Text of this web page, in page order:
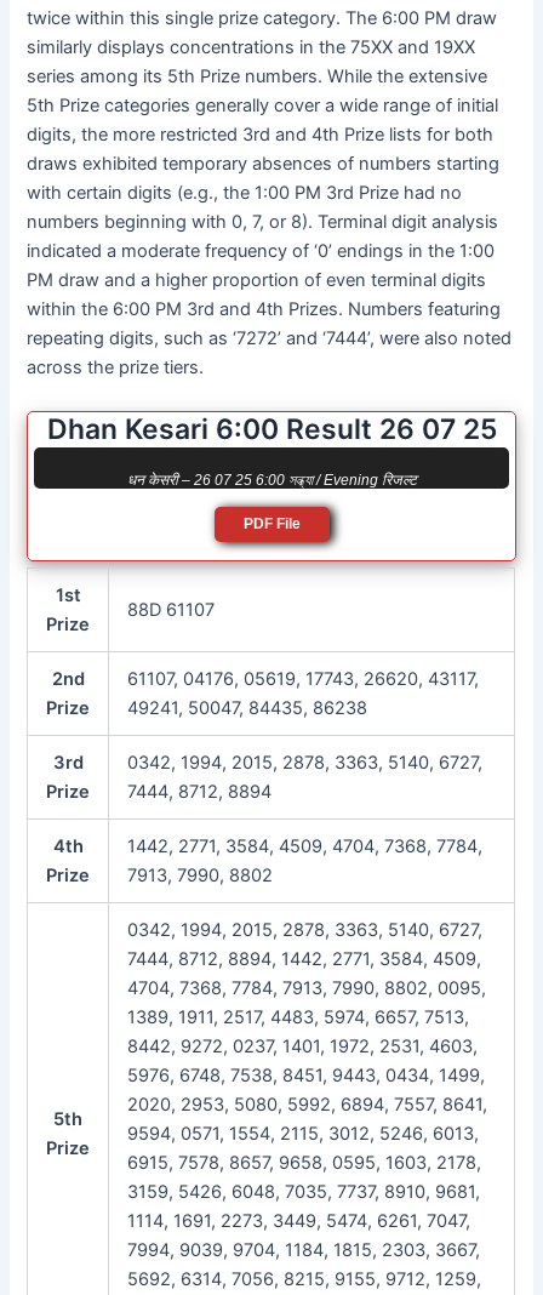
twice within this single prize category. The 6:00 PM draw
similarly displays concentrations in the 75XX and 19XX
series among its 5th Prize numbers. While the extensive
5th Prize categories generally cover a wide range of initial
digits, the more restricted 3rd and 4th Prize lists for both
draws exhibited temporary absences of numbers starting
with certain digits (e.g., the 1:00 PM 3rd Prize had no
numbers beginning with 0, 7, or 8). Terminal digit analysis
indicated a moderate frequency of ‘0’ endings in the 1:00
PM draw and a higher proportion of even terminal digits
within the 6:00 PM 3rd and 4th Prizes. Numbers featuring
repeating digits, such as ‘7272’ and ‘7444’, were also noted
across the prize tiers.
Dhan Kesari 6:00 Result 26 07 25
धन केसरी – 26 07 25 6:00 সন্ধ্যা / Evening रिजल्ट
PDF File
1st
Prize
88D 61107
2nd
Prize
61107, 04176, 05619, 17743, 26620, 43117,
49241, 50047, 84435, 86238
3rd
Prize
0342, 1994, 2015, 2878, 3363, 5140, 6727,
7444, 8712, 8894
4th
Prize
1442, 2771, 3584, 4509, 4704, 7368, 7784,
7913, 7990, 8802
5th
Prize
0342, 1994, 2015, 2878, 3363, 5140, 6727,
7444, 8712, 8894, 1442, 2771, 3584, 4509,
4704, 7368, 7784, 7913, 7990, 8802, 0095,
1389, 1911, 2517, 4483, 5974, 6657, 7513,
8442, 9272, 0237, 1401, 1972, 2531, 4603,
5976, 6748, 7538, 8451, 9443, 0434, 1499,
2020, 2953, 5080, 5992, 6894, 7557, 8641,
9594, 0571, 1554, 2115, 3012, 5246, 6013,
6915, 7578, 8657, 9658, 0595, 1603, 2178,
3159, 5426, 6048, 7035, 7737, 8910, 9681,
1114, 1691, 2273, 3449, 5474, 6261, 7047,
7994, 9039, 9704, 1184, 1815, 2303, 3667,
5692, 6314, 7056, 8215, 9155, 9712, 1259,